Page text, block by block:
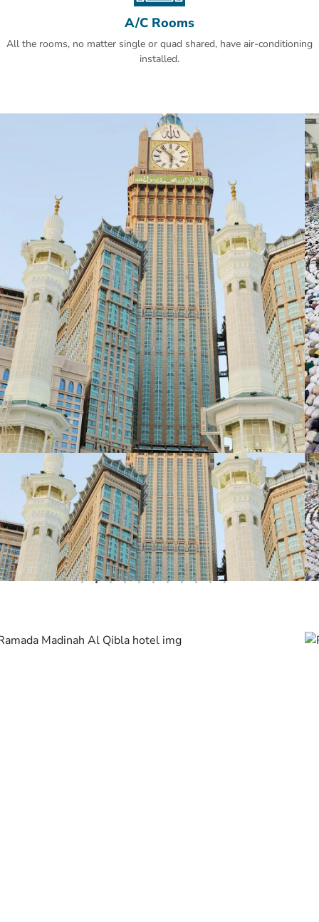
A/C Rooms
All the rooms, no matter single or quad shared, have air-conditioning
installed.